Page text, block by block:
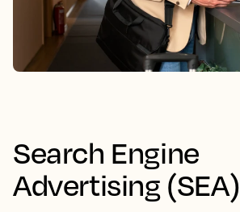
Search Engine
Advertising (SEA)